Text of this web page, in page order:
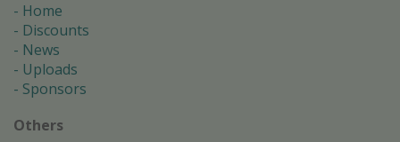
Home
Discounts
News
Uploads
Sponsors
Others